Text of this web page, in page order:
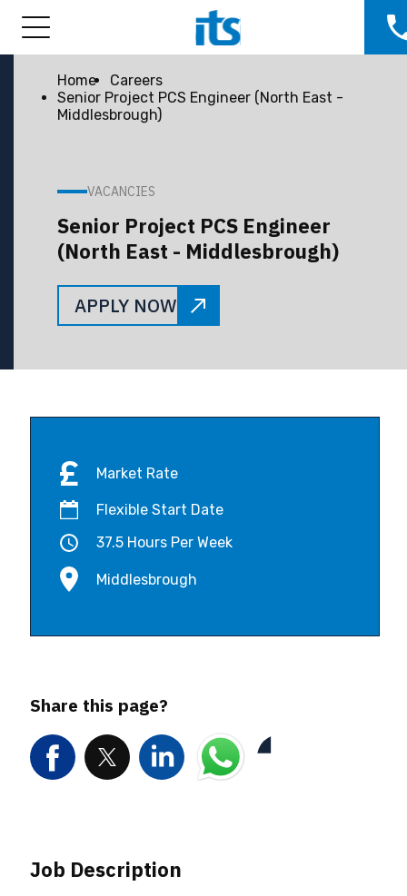
Home
Careers
Senior Project PCS Engineer (North East -
Middlesbrough)
VACANCIES
Senior Project PCS Engineer
(North East - Middlesbrough)
APPLY NOW
Market Rate
Flexible Start Date
37.5 Hours Per Week
Middlesbrough
Share this page?
Job Description